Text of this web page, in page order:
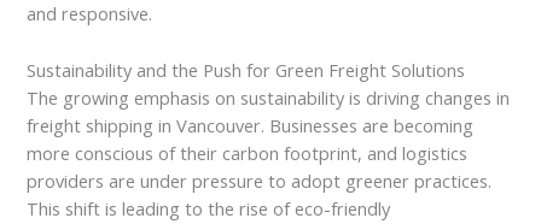
and responsive.
Sustainability and the Push for Green Freight Solutions
The growing emphasis on sustainability is driving changes in
freight shipping in Vancouver. Businesses are becoming
more conscious of their carbon footprint, and logistics
providers are under pressure to adopt greener practices.
This shift is leading to the rise of eco-friendly